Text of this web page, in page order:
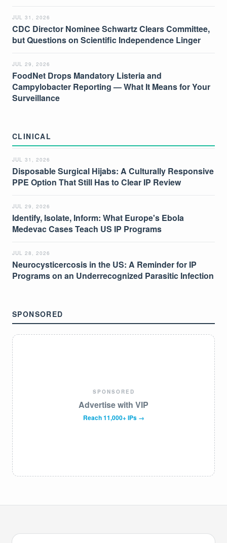
JUL 31, 2026
CDC Director Nominee Schwartz Clears Committee,
but Questions on Scientific Independence Linger
JUL 29, 2026
FoodNet Drops Mandatory Listeria and
Campylobacter Reporting — What It Means for Your
Surveillance
CLINICAL
JUL 31, 2026
Disposable Surgical Hijabs: A Culturally Responsive
PPE Option That Still Has to Clear IP Review
JUL 29, 2026
Identify, Isolate, Inform: What Europe's Ebola
Medevac Cases Teach US IP Programs
JUL 28, 2026
Neurocysticercosis in the US: A Reminder for IP
Programs on an Underrecognized Parasitic Infection
SPONSORED
SPONSORED
Advertise with VIP
Reach 11,000+ IPs →